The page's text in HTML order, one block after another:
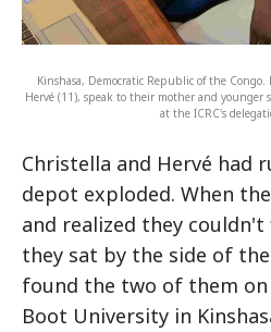
Kinshasa, Democratic Republic of the
Hervé (11), speak to their mother and
at the ICRC's
Christella and Hervé had
depot exploded. When
and realized they
they sat by the side of
found the two of them
Boot University in